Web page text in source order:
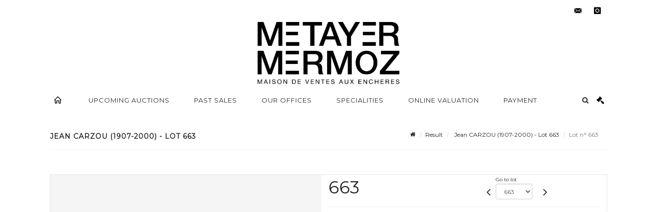
UPCOMING AUCTIONS PAST SALES OUR OFFICES SPECIALITIES ONLINE VALUATION PAYMENT
JEAN CARZOU (1907-2000) - LOT 663 Result Jean CARZOU (1907-2000) - Lot 663 Lot n° 663
663 Go to lot